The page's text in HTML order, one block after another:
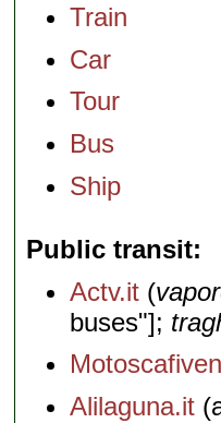
Train
Car
Tour
Bus
Ship
Public transit
Actv.it (
buses"];
Alilaguna.it